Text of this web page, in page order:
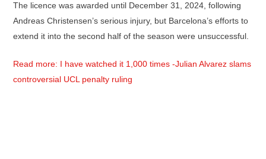
The licence was awarded until December 31, 2024, following
Andreas Christensen’s serious injury, but Barcelona’s efforts to
extend it into the second half of the season were unsuccessful.
Read more: I have watched it 1,000 times -Julian Alvarez slams
controversial UCL penalty ruling